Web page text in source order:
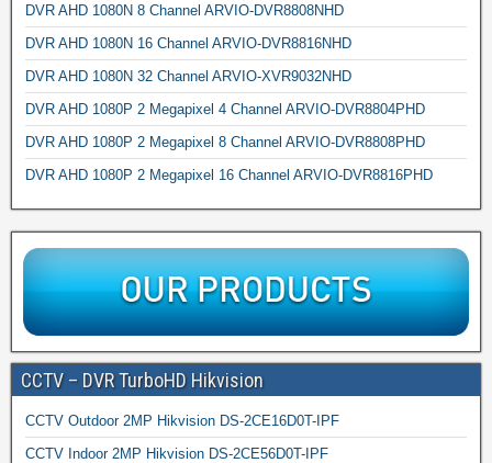
DVR AHD 1080N 8 Channel ARVIO-DVR8808NHD
DVR AHD 1080N 16 Channel ARVIO-DVR8816NHD
DVR AHD 1080N 32 Channel ARVIO-XVR9032NHD
DVR AHD 1080P 2 Megapixel 4 Channel ARVIO-DVR8804PHD
DVR AHD 1080P 2 Megapixel 8 Channel ARVIO-DVR8808PHD
DVR AHD 1080P 2 Megapixel 16 Channel ARVIO-DVR8816PHD
CCTV – DVR TurboHD Hikvision
CCTV Outdoor 2MP Hikvision DS-2CE16D0T-IPF
CCTV Indoor 2MP Hikvision DS-2CE56D0T-IPF